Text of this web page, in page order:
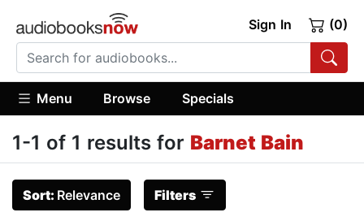
Sign In (0)
Menu Browse Specials
1-1 of 1 results for Barnet Bain
Sort: Relevance Filters